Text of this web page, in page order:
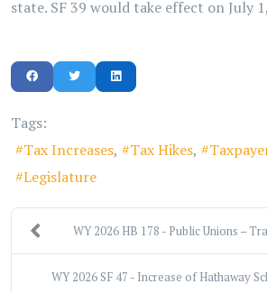
state. SF 39 would take effect on July
Tags:
Tax Increases
Tax Hikes
Legislature
WY 2026 HB 178 - Public Unions –
WY 2026 SF 47 - Increase of Hathaway